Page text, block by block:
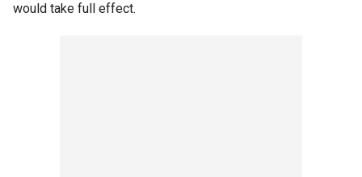
would take full effect.